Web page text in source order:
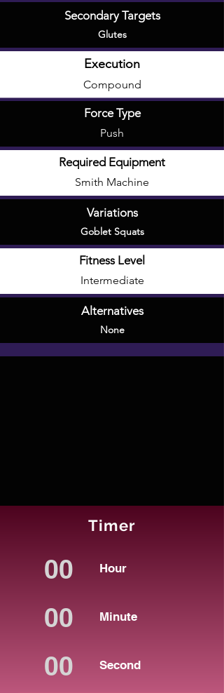
Secondary Targets
Glutes
Execution
Compound
Force Type
Push
Required Equipment
Smith Machine
Variations
Goblet Squats
Fitness Level
Intermediate
Alternatives
None
Timer
Hour
Minute
Second